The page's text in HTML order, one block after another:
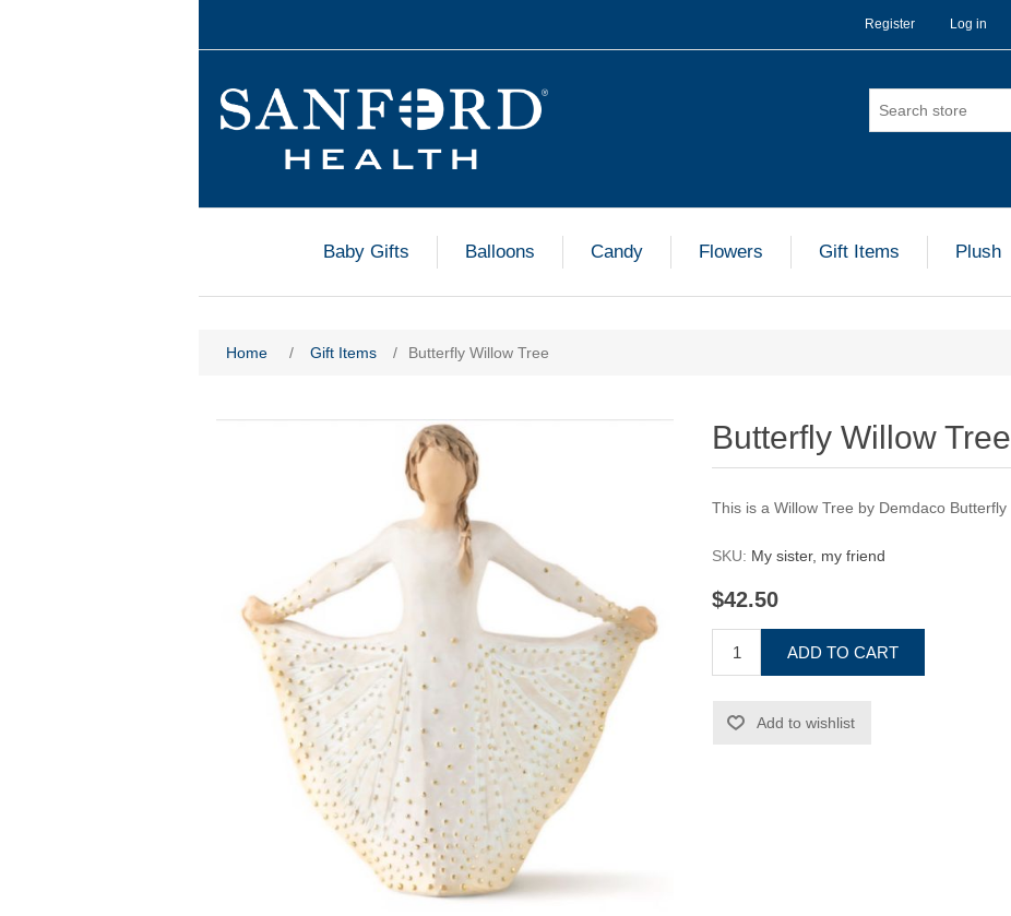
Register Log in
Baby Gifts Balloons Candy Flowers Gift Items Plush
Home / Gift Items / Butterfly Willow Tree
Butterfly Willow Tree
This is a Willow Tree by Demdaco Butterfly
SKU: My sister, my friend
$42.50
ADD TO CART
Add to wishlist